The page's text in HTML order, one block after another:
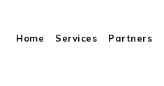
Home Services Partners